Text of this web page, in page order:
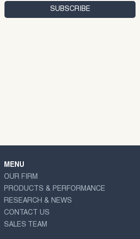
MENU
OUR FIRM
PRODUCTS & PERFORMANCE
RESEARCH & NEWS
CONTACT US
SALES TEAM